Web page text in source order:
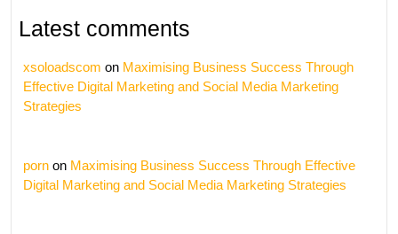
Latest comments
xsoloadscom on Maximising Business Success Through
Effective Digital Marketing and Social Media Marketing
Strategies
porn on Maximising Business Success Through Effective
Digital Marketing and Social Media Marketing Strategies